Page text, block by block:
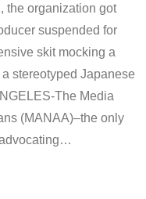
the organization got
suspended for
skit mocking a
stereotyped Japanese
The Media
(MANAA)–the only
…